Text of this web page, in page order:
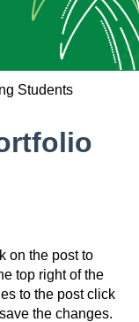
Students
on the post to
top right of the
to the post click
the changes.